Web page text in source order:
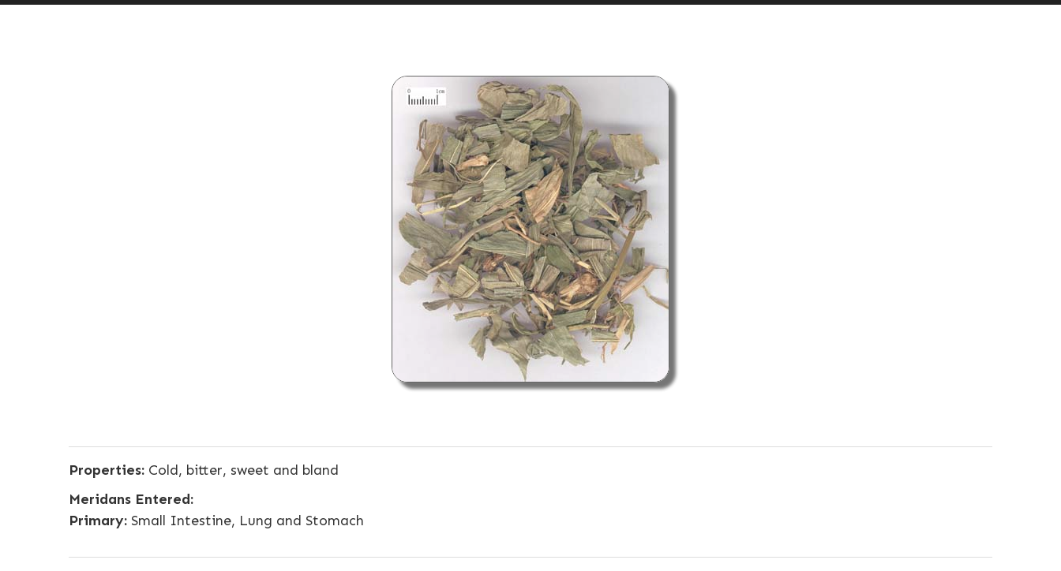
Properties: Cold, bitter, sweet and bland
Meridans Entered:
Primary: Small Intestine, Lung and Stomach